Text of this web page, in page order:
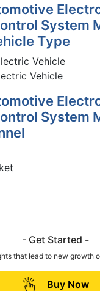
System
Type
Vehicle
Vehicle
System
- Get Started -
that lead to new growth
Buy Now